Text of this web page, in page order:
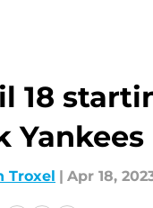
18
Yankees
Troxel | Apr 18,